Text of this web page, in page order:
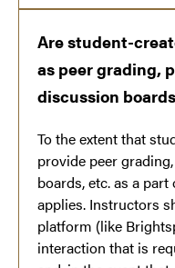
Are student-
as peer grading,
discussion
To the extent that
provide peer
boards, etc. as a
applies. Instructors
platform (like
interaction that is